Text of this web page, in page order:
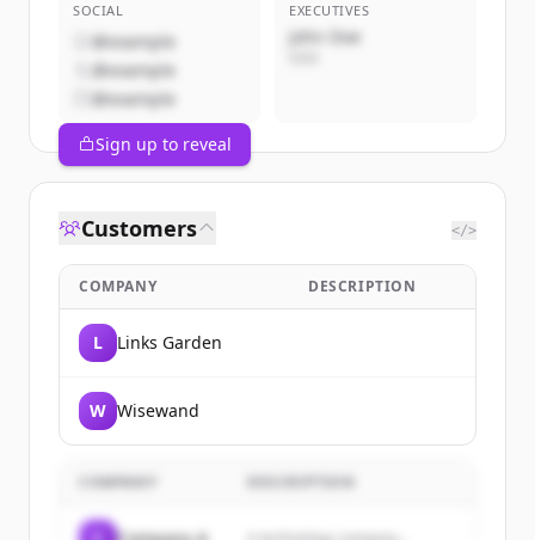
SOCIAL
@example
@example
@example
EXECUTIVES
John Doe
Sign up to reveal
Customers </>
COMPANY DESCRIPTION
L Links Garden
W Wisewand
COMPANY